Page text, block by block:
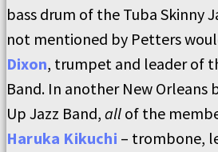
bass drum of the Tuba Skinny
not mentioned by Petters
Dixon, trumpet and leader of
Band. In another New Orleans
Up Jazz Band, all of the
Haruka Kikuchi – trombone,